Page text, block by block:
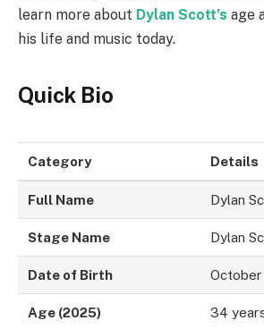
learn more about Dylan Scott’s age
his life and music today.
Quick Bio
Category Details
Full Name Dylan
Stage Name Dylan
Date of Birth October
Age (2025) 34